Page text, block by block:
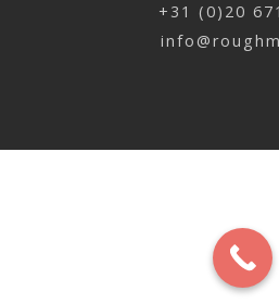
+31 (0)20